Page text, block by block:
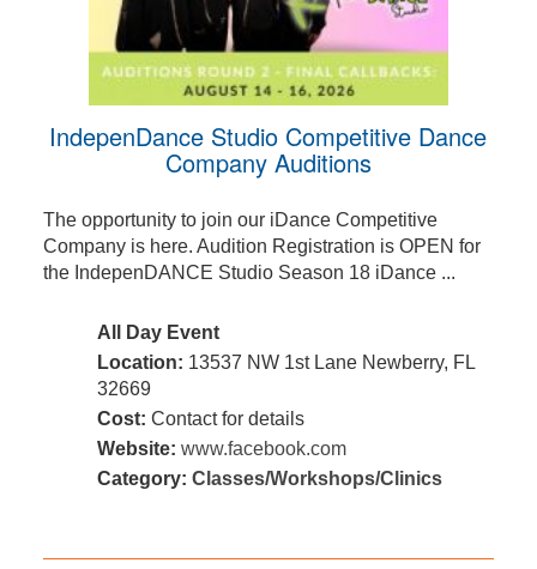
IndepenDance Studio Competitive Dance
Company Auditions
The opportunity to join our iDance Competitive
Company is here. Audition Registration is OPEN for
the IndepenDANCE Studio Season 18 iDance ...
All Day Event
Location: 13537 NW 1st Lane Newberry, FL
32669
Cost: Contact for details
Website: www.facebook.com
Category: Classes/Workshops/Clinics